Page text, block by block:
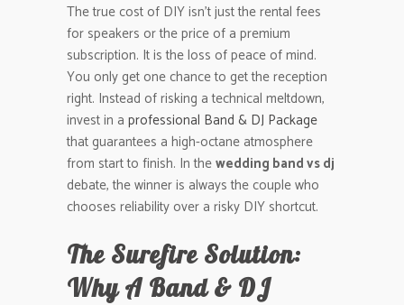
The true cost of DIY isn’t just the rental fees
for speakers or the price of a premium
subscription. It is the loss of peace of mind.
You only get one chance to get the reception
right. Instead of risking a technical meltdown,
invest in a professional Band & DJ Package
that guarantees a high-octane atmosphere
from start to finish. In thewedding band vs dj
debate, the winner is always the couple who
chooses reliability over a risky DIY shortcut.
The Surefire Solution:
Why A Band & DJ